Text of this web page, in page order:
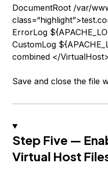
DocumentRoot /var/
ErrorLog
CustomLog
combined </
Save and close the file
Step Five —
Virtual Host